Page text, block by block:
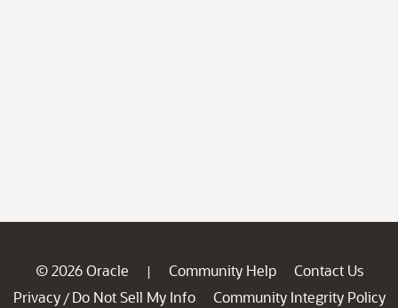
© 2026 Oracle | Community Help
Contact Us
Privacy / Do Not Sell My Info
Community Integrity Policy